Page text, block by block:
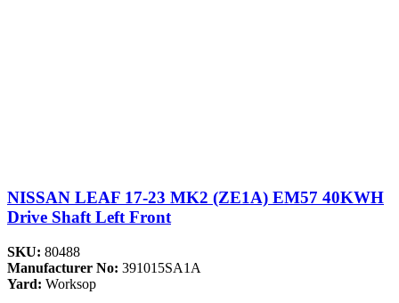
NISSAN LEAF 17-23 MK2 (ZE1A) EM57 40KWH
Drive Shaft Left Front
SKU: 80488
Manufacturer No: 391015SA1A
Yard: Worksop